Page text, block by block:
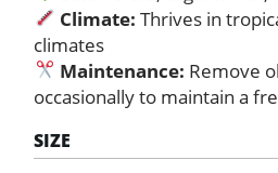
Climate: Thrives in
climates
Maintenance: Remove
occasionally to maintain a
SIZE